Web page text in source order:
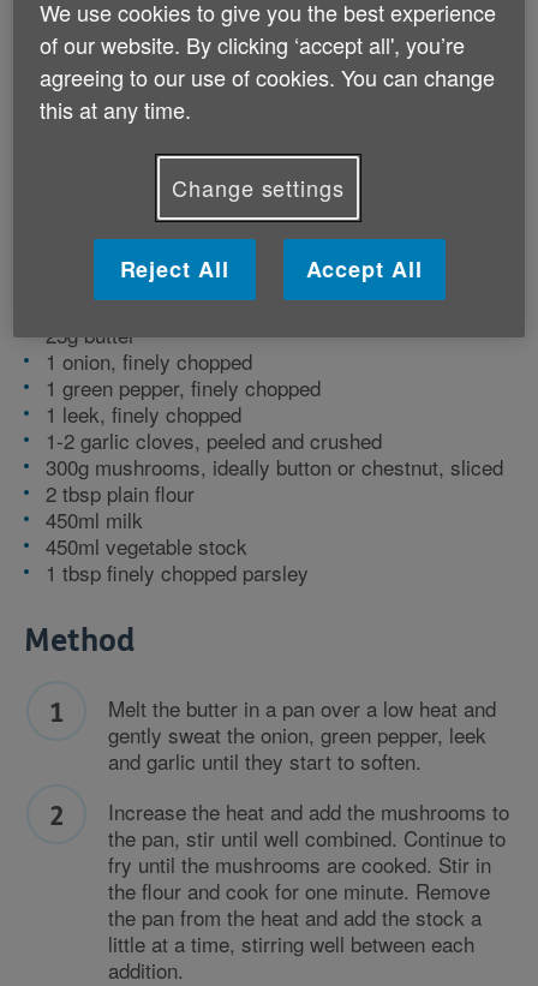
vitamins and minerals to support the body,
including B vitamins and potassium. Serve
for lunch with a crusty roll, or as a starter
for dinner.
Preparation time: 15 minutes | Cooking time: 20
minutes | Serves: 2
Ingredients
25g butter
1 onion, finely chopped
1 green pepper, finely chopped
1 leek, finely chopped
1-2 garlic cloves, peeled and crushed
300g mushrooms, ideally button or chestnut, sliced
2 tbsp plain flour
450ml milk
450ml vegetable stock
1 tbsp finely chopped parsley
Method
Melt the butter in a pan over a low heat and
gently sweat the onion, green pepper, leek
and garlic until they start to soften.
Increase the heat and add the mushrooms to
the pan, stir until well combined. Continue to
fry until the mushrooms are cooked. Stir in
the flour and cook for one minute. Remove
the pan from the heat and add the stock a
little at a time, stirring well between each
addition.
We use cookies to give you the best experience
of our website. By clicking ‘accept all', you’re
agreeing to our use of cookies. You can change
this at any time.
Change settings
Reject All Accept All